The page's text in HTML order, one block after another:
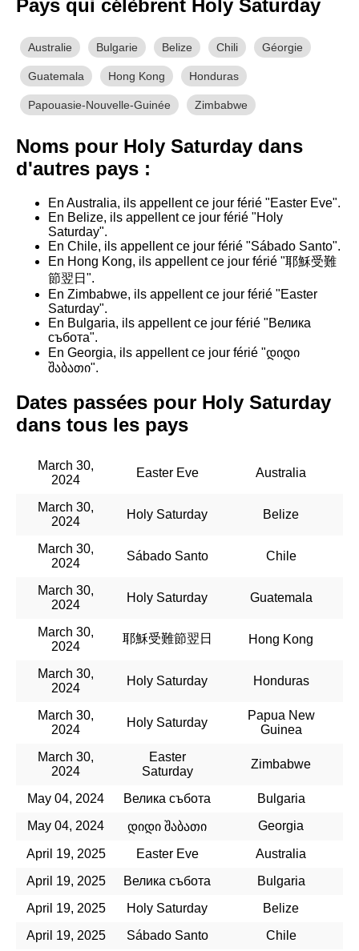
Pays qui célèbrent Holy Saturday
Australie Bulgarie Belize Chili Géorgie
Guatemala Hong Kong Honduras
Papouasie-Nouvelle-Guinée Zimbabwe
Noms pour Holy Saturday dans
d'autres pays :
En Australia, ils appellent ce jour férié "Easter Eve".
En Belize, ils appellent ce jour férié "Holy
Saturday".
En Chile, ils appellent ce jour férié "Sábado Santo".
En Hong Kong, ils appellent ce jour férié "耶穌受難
節翌日".
En Zimbabwe, ils appellent ce jour férié "Easter
Saturday".
En Bulgaria, ils appellent ce jour férié "Велика
събота".
En Georgia, ils appellent ce jour férié "დიდი
შაბათი".
Dates passées pour Holy Saturday
dans tous les pays
March 30,
2024
Easter Eve Australia
March 30,
2024
Holy Saturday Belize
March 30,
2024
Sábado Santo Chile
March 30,
2024
Holy Saturday Guatemala
March 30,
2024
耶穌受難節翌日 Hong Kong
March 30,
2024
Holy Saturday Honduras
March 30,
2024
Holy Saturday
Papua New
Guinea
March 30,
2024
Easter
Saturday
Zimbabwe
May 04, 2024 Велика събота
Bulgaria
May 04, 2024
დიდი შაბათი Georgia
April 19, 2025 Easter Eve
Australia
April 19, 2025
Велика събота
Bulgaria
April 19, 2025
Holy Saturday
Belize
April 19, 2025
Sábado Santo
Chile